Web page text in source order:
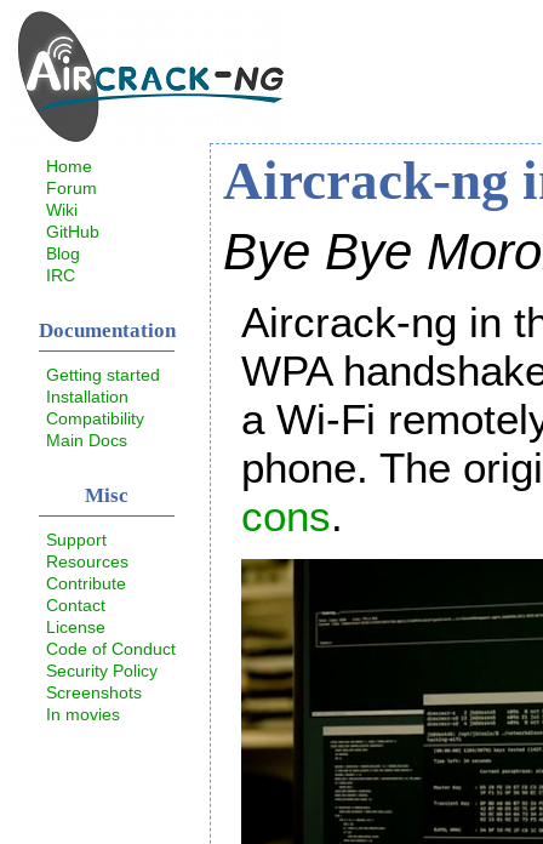
Home
Forum
Wiki
GitHub
Blog
IRC
Documentation
Getting started
Installation
Compatibility
Main Docs
Misc
Support
Resources
Contribute
Contact
License
Code of Conduct
Security Policy
Screenshots
In movies
Aircrack-ng
Bye Bye
Aircrack-ng in
WPA
a Wi-Fi
phone. The
cons.